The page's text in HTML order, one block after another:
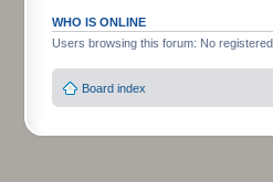
WHO IS ONLINE
Users browsing this forum: No
Board index